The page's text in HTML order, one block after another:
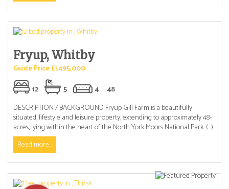
Fryup, Whitby
Guide Price £1,495,000
12
5 4
48
DESCRIPTION / BACKGROUND Fryup Gill Farm is a beautifully
situated, lifestyle and leisure property, extending to approximately 48-
acres, lying within the heart of the North York Moors National Park. (...)
Read more...